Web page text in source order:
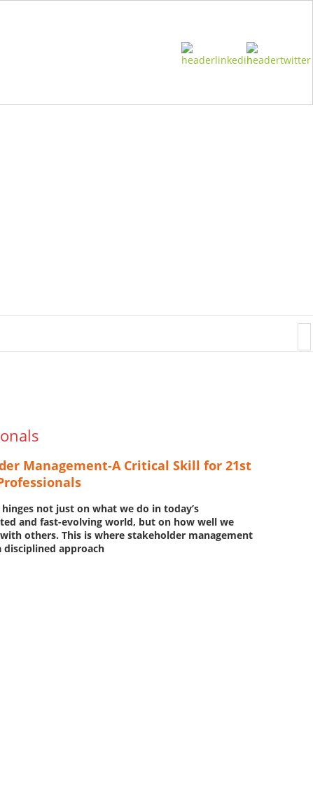
Management-A Critical Skill for 21st
hinges not just on what we do in today’s
and fast-evolving world, but on how well we
others. This is where stakeholder management
approach